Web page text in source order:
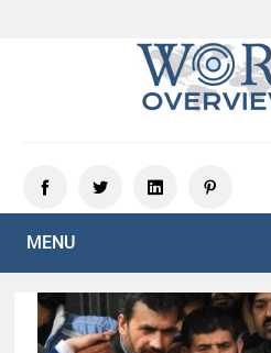
MENU